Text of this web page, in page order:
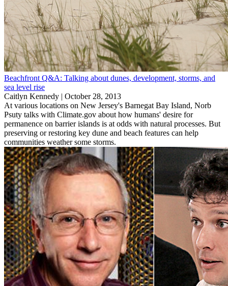
Beachfront Q&A: Talking about dunes, development, storms, and
sea level rise
Caitlyn Kennedy | October 28, 2013
At various locations on New Jersey's Barnegat Bay Island, Norb
Psuty talks with Climate.gov about how humans' desire for
permanence on barrier islands is at odds with natural processes. But
preserving or restoring key dune and beach features can help
communities weather some storms.